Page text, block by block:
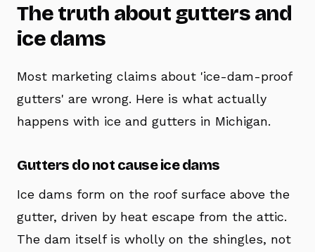
The truth about gutters and
ice dams
Most marketing claims about 'ice-dam-proof
gutters' are wrong. Here is what actually
happens with ice and gutters in Michigan.
Gutters do not cause ice dams
Ice dams form on the roof surface above the
gutter, driven by heat escape from the attic.
The dam itself is wholly on the shingles, not